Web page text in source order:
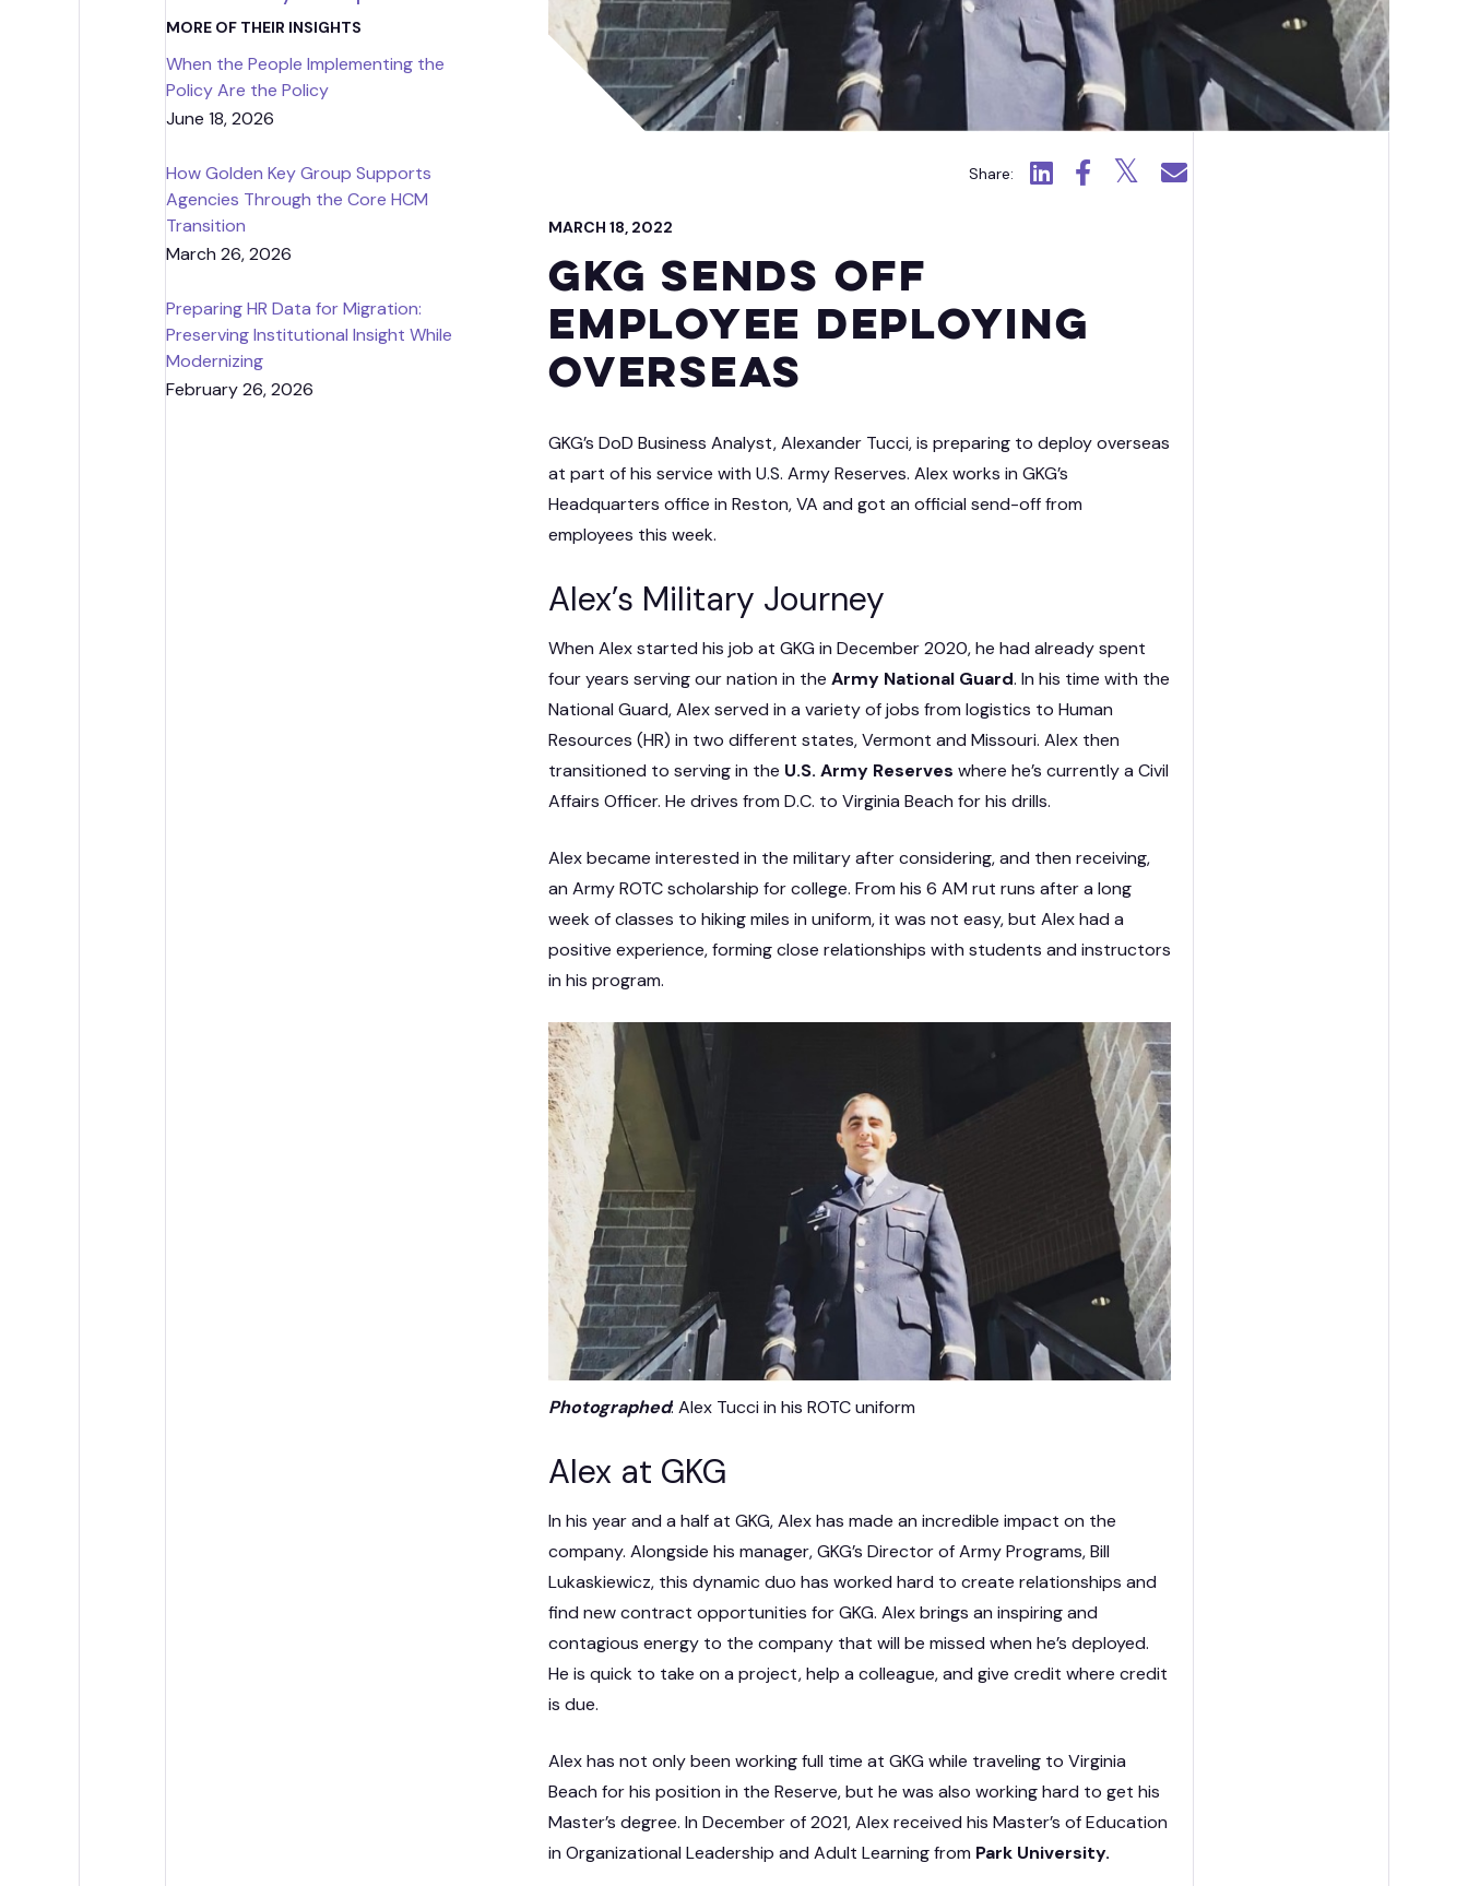
Strategic IT Integration
Contract Vehicles GKG Mission Capability Partners
MORE OF THEIR INSIGHTS
When the People Implementing the
Policy Are the Policy
June 18, 2026
How Golden Key Group Supports
Agencies Through the Core HCM
Transition
March 26, 2026
Preparing HR Data for Migration:
Preserving Institutional Insight While
Modernizing
February 26, 2026
Share: Click to view LinkedIn.
Click to view Facebook.
Click to view X.
Click to email.
MARCH 18, 2022
GKG Sends Off
Employee Deploying
Overseas
GKG’s DoD Business Analyst, Alexander Tucci, is preparing to deploy overseas
at part of his service with U.S. Army Reserves. Alex works in GKG’s
Headquarters office in Reston, VA and got an official send-off from
employees this week.
Alex’s Military Journey
When Alex started his job at GKG in December 2020, he had already spent
four years serving our nation in the Army National Guard. In his time with the
National Guard, Alex served in a variety of jobs from logistics to Human
Resources (HR) in two different states, Vermont and Missouri. Alex then
transitioned to serving in the U.S. Army Reserves where he’s currently a Civil
Affairs Officer. He drives from D.C. to Virginia Beach for his drills.
Alex became interested in the military after considering, and then receiving,
an Army ROTC scholarship for college. From his 6 AM rut runs after a long
week of classes to hiking miles in uniform, it was not easy, but Alex had a
positive experience, forming close relationships with students and instructors
in his program.
Photographed: Alex Tucci in his ROTC uniform
Alex at GKG
In his year and a half at GKG, Alex has made an incredible impact on the
company. Alongside his manager, GKG’s Director of Army Programs, Bill
Lukaskiewicz, this dynamic duo has worked hard to create relationships and
find new contract opportunities for GKG. Alex brings an inspiring and
contagious energy to the company that will be missed when he’s deployed.
He is quick to take on a project, help a colleague, and give credit where credit
is due.
Alex has not only been working full time at GKG while traveling to Virginia
Beach for his position in the Reserve, but he was also working hard to get his
Master’s degree. In December of 2021, Alex received his Master’s of Education
in Organizational Leadership and Adult Learning from Park University.